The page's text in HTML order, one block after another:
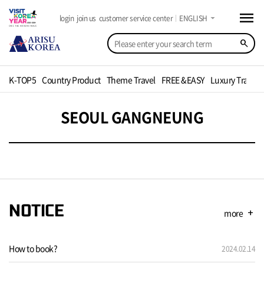
search
login join us customer service center ENGLISH arrow_drop_down menu
K-TOP5 Country Product Theme Travel FREE &EASY Luxury Travel
SEOUL GANGNEUNG
NOTICE more add
How to book? 2024.02.14